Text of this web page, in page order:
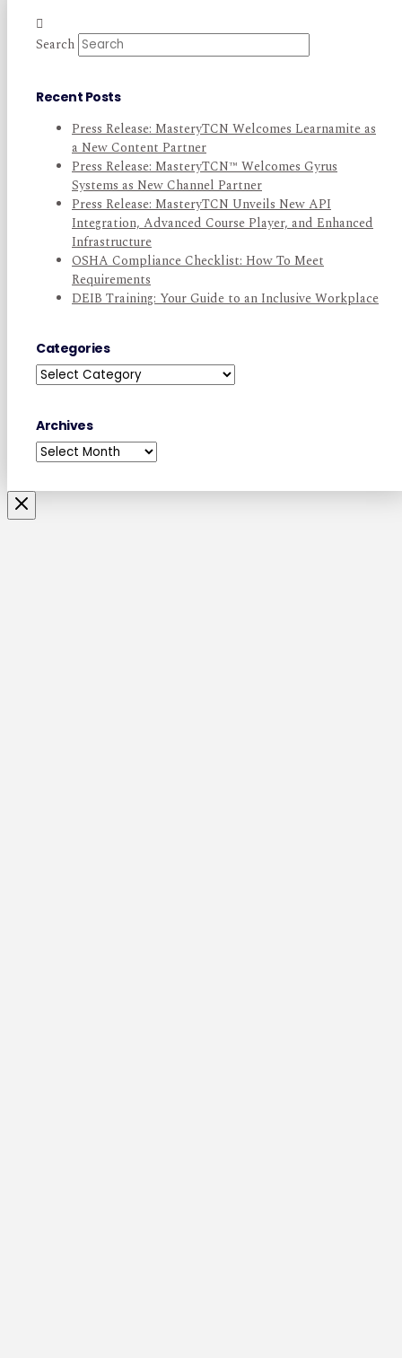
Search
Recent Posts
Press Release: MasteryTCN Welcomes Learnamite as
a New Content Partner
Press Release: MasteryTCN™ Welcomes Gyrus
Systems as New Channel Partner
Press Release: MasteryTCN Unveils New API
Integration, Advanced Course Player, and Enhanced
Infrastructure
OSHA Compliance Checklist: How To Meet
Requirements
DEIB Training: Your Guide to an Inclusive Workplace
Categories
Categories
Archives
Archives